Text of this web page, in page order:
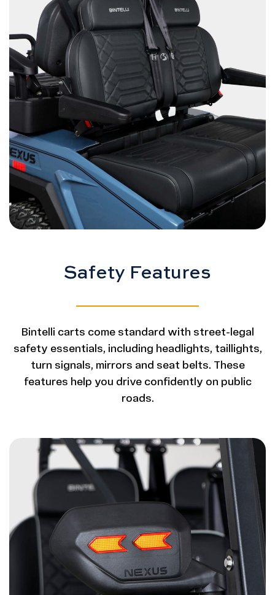
Safety Features
Bintelli carts come standard with street-legal
safety essentials, including headlights, taillights,
turn signals, mirrors and seat belts. These
features help you drive confidently on public
roads.